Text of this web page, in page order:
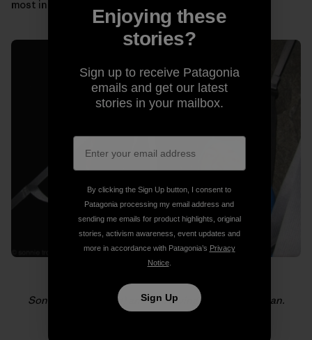
most in those moments.
Sonnie (foreground) and Will loving life on El Capitan.
Photo: Sonnie Trotter
Enjoying these
stories?
Sign up to receive Patagonia
emails and get our latest
stories in your mailbox.
By clicking the Sign Up button, I consent to
Patagonia processing my email address and
sending me emails for product highlights, original
stories, activism awareness, event updates and
more in accordance with Patagonia’s Privacy
Notice.
Sign Up